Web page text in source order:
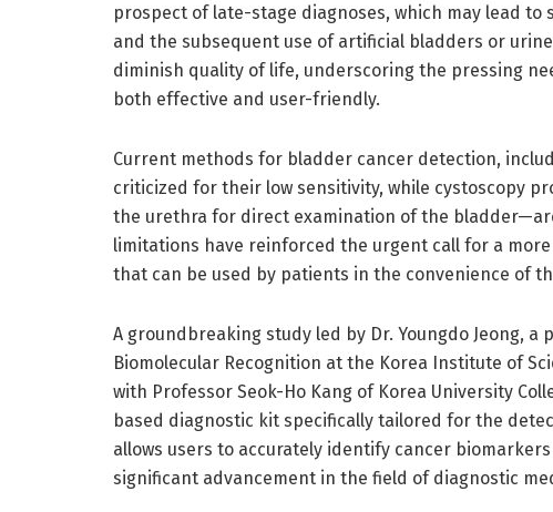
prospect of late-stage diagnoses, which may lead
and the subsequent use of artificial bladders or
diminish quality of life, underscoring the pressing
both effective and user-friendly.
Current methods for bladder cancer detection,
criticized for their low sensitivity, while cystoscopy
the urethra for direct examination of the
limitations have reinforced the urgent call for a
that can be used by patients in the convenience of
A groundbreaking study led by Dr. Youngdo Jeong,
Biomolecular Recognition at the Korea Institute of
with Professor Seok-Ho Kang of Korea University
based diagnostic kit specifically tailored for the
allows users to accurately identify cancer
significant advancement in the field of diagnostic